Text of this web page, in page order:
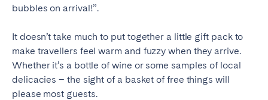
bubbles on arrival!”.
It doesn’t take much to put together a little gift pack to
make travellers feel warm and fuzzy when they arrive.
Whether it’s a bottle of wine or some samples of local
delicacies – the sight of a basket of free things will
please most guests.